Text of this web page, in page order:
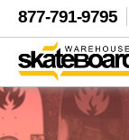
877-791-9795